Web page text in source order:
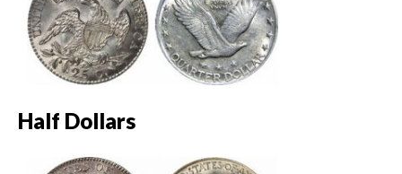
Half Dollars